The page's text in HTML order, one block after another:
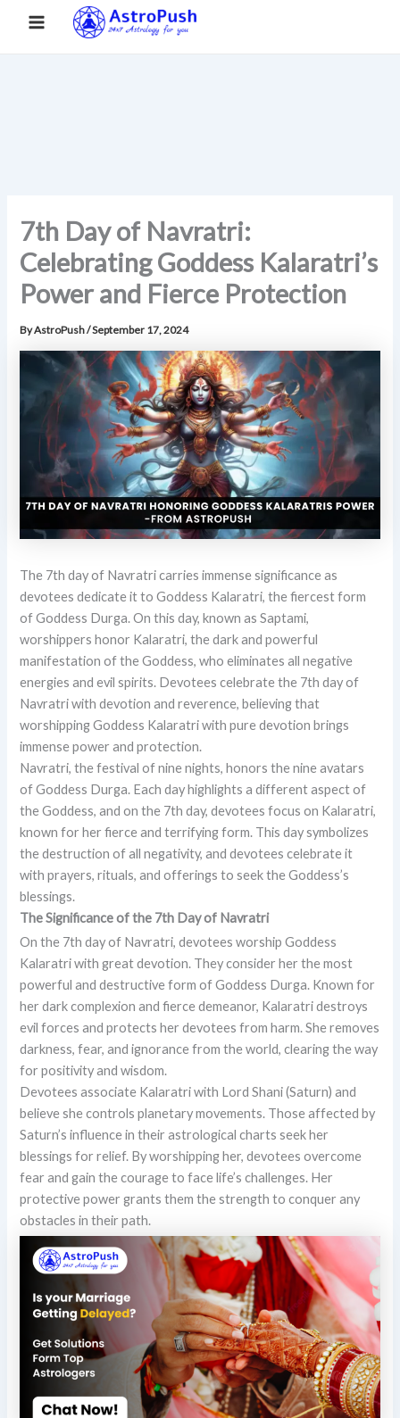
Main
Home
7th Day of Navratri: Celebrating Goddess Kalaratri’s
Power and Fierce Protection
7th Day of Navratri:
Celebrating Goddess Kalaratri’s
Power and Fierce Protection
ByAstroPush/September 17, 2024
The 7th day of Navratri carries immense significance as
devotees dedicate it to Goddess Kalaratri, the fiercest form
of Goddess Durga. On this day, known as Saptami,
worshippers honor Kalaratri, the dark and powerful
manifestation of the Goddess, who eliminates all negative
energies and evil spirits. Devotees celebrate the 7th day of
Navratri with devotion and reverence, believing that
worshipping Goddess Kalaratri with pure devotion brings
immense power and protection.
Navratri, the festival of nine nights, honors the nine avatars
of Goddess Durga. Each day highlights a different aspect of
the Goddess, and on the 7th day, devotees focus on Kalaratri,
known for her fierce and terrifying form. This day symbolizes
the destruction of all negativity, and devotees celebrate it
with prayers, rituals, and offerings to seek the Goddess’s
blessings.
The Significance of the 7th Day of Navratri
On the 7th day of Navratri, devotees worship Goddess
Kalaratri with great devotion. They consider her the most
powerful and destructive form of Goddess Durga. Known for
her dark complexion and fierce demeanor, Kalaratri destroys
evil forces and protects her devotees from harm. She removes
darkness, fear, and ignorance from the world, clearing the way
for positivity and wisdom.
Devotees associate Kalaratri with Lord Shani (Saturn) and
believe she controls planetary movements. Those affected by
Saturn’s influence in their astrological charts seek her
blessings for relief. By worshipping her, devotees overcome
fear and gain the courage to face life’s challenges. Her
protective power grants them the strength to conquer any
obstacles in their path.